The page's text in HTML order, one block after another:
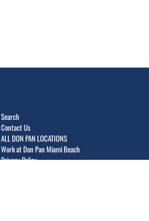
Search
Contact Us
ALL DON PAN LOCATIONS
Work at Don Pan Miami Beach
Privacy Policy